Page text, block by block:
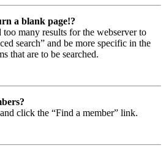
a blank page!?
too many results for the webserver to
search” and be more specific in the
that are to be searched.
click the “Find a member” link.